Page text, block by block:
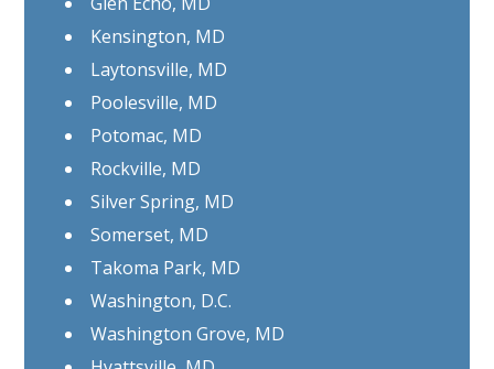
Kensington, MD
Laytonsville, MD
Poolesville, MD
Potomac, MD
Rockville, MD
Silver Spring, MD
Somerset, MD
Takoma Park, MD
Washington, D.C.
Washington Grove, MD